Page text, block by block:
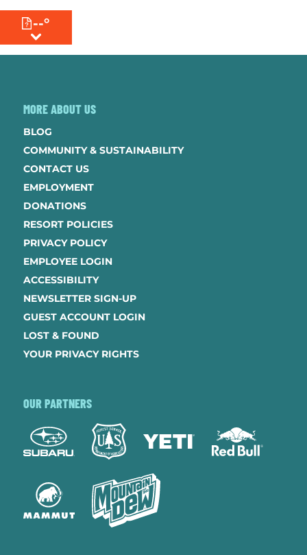
--°
MORE ABOUT US
BLOG
COMMUNITY & SUSTAINABILITY
CONTACT US
EMPLOYMENT
DONATIONS
RESORT POLICIES
PRIVACY POLICY
EMPLOYEE LOGIN
ACCESSIBILITY
NEWSLETTER SIGN-UP
GUEST ACCOUNT LOGIN
LOST & FOUND
YOUR PRIVACY RIGHTS
OUR PARTNERS